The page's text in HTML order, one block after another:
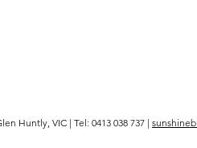
Huntly, VIC | Tel: 0413 038 737 |